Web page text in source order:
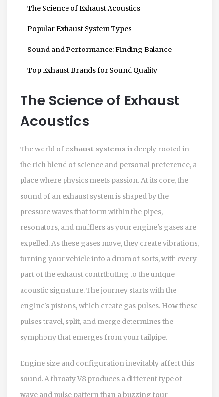
The Science of Exhaust Acoustics
Popular Exhaust System Types
Sound and Performance: Finding Balance
Top Exhaust Brands for Sound Quality
The Science of Exhaust
Acoustics
The world of exhaust systems is deeply rooted in
the rich blend of science and personal preference, a
place where physics meets passion. At its core, the
sound of an exhaust system is shaped by the
pressure waves that form within the pipes,
resonators, and mufflers as your engine's gases are
expelled. As these gases move, they create vibrations,
turning your vehicle into a drum of sorts, with every
part of the exhaust contributing to the unique
acoustic signature. The journey starts with the
engine's pistons, which create gas pulses. How these
pulses travel, split, and merge determines the
symphony that emerges from your tailpipe.
Engine size and configuration inevitably affect this
sound. A throaty V8 produces a different type of
wave and pulse pattern than a buzzing four-